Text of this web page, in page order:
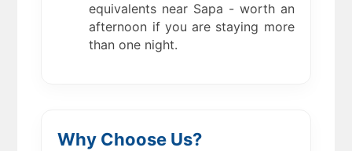
equivalents near Sapa - worth an
afternoon if you are staying more
than one night.
Why Choose Us?